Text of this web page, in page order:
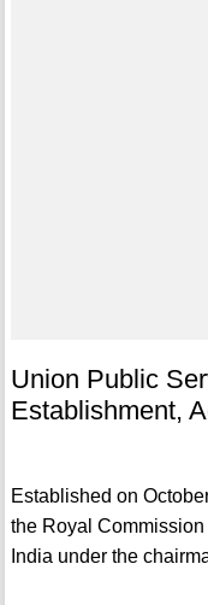
Union Public
Establishment,
Established on
the Royal
India under the